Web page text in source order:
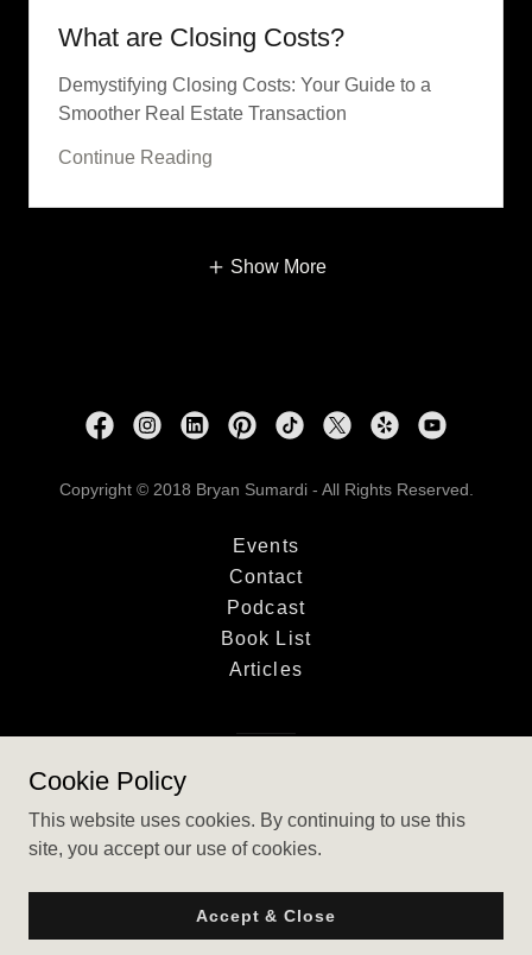
What are Closing Costs?
Demystifying Closing Costs: Your Guide to a
Smoother Real Estate Transaction
Continue Reading
Show More
Copyright © 2018 Bryan Sumardi - All Rights Reserved.
Events
Contact
Podcast
Book List
Articles
Cookie Policy
This website uses cookies. By continuing to use this
site, you accept our use of cookies.
Accept & Close